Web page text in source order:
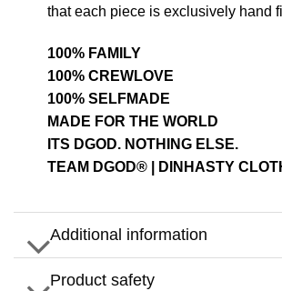
that each piece is exclusively hand
100% FAMILY
100% CREWLOVE
100% SELFMADE
MADE FOR THE WORLD
ITS DGOD. NOTHING ELSE.
TEAM DGOD® | DINHASTY
Additional information
Product safety